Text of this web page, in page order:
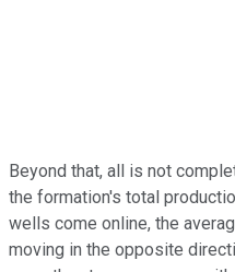
Beyond that, all is not
the formation's total
wells come online, the
moving in the opposite